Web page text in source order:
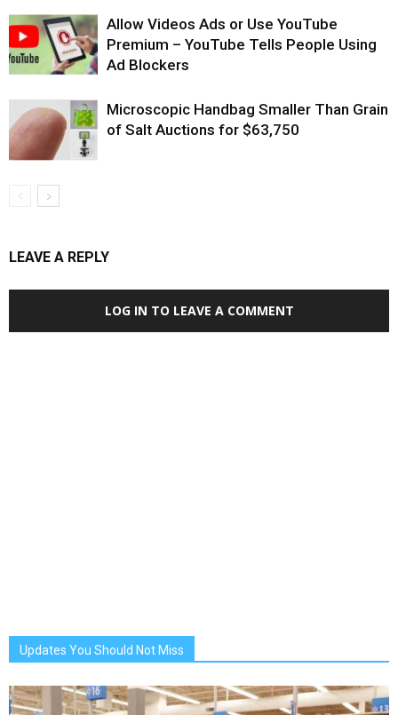
Allow Videos Ads or Use YouTube
Premium – YouTube Tells People Using
Ad Blockers
Microscopic Handbag Smaller Than Grain
of Salt Auctions for $63,750
LEAVE A REPLY
LOG IN TO LEAVE A COMMENT
Updates You Should Not Miss